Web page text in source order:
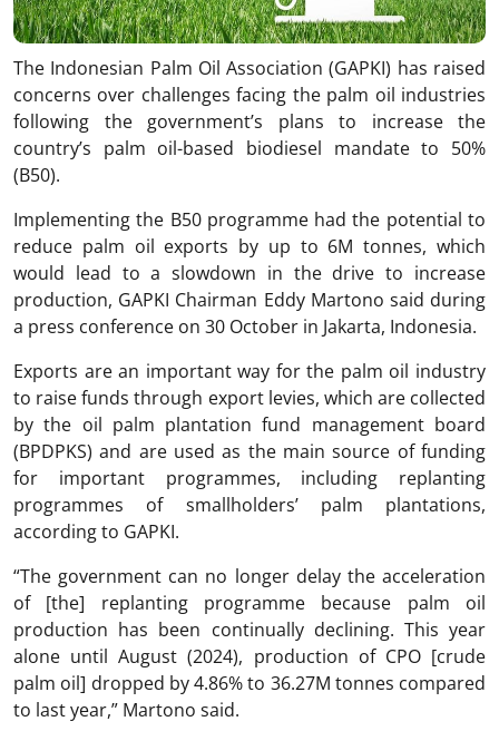
The Indonesian Palm Oil Association (GAPKI) has raised
concerns over challenges facing the palm oil industries
following the government’s plans to increase the
country’s palm oil-based biodiesel mandate to 50%
(B50).
Implementing the B50 programme had the potential to
reduce palm oil exports by up to 6M tonnes, which
would lead to a slowdown in the drive to increase
production, GAPKI Chairman Eddy Martono said during
a press conference on 30 October in Jakarta, Indonesia.
Exports are an important way for the palm oil industry
to raise funds through export levies, which are collected
by the oil palm plantation fund management board
(BPDPKS) and are used as the main source of funding
for important programmes, including replanting
programmes of smallholders’ palm plantations,
according to GAPKI.
“The government can no longer delay the acceleration
of [the] replanting programme because palm oil
production has been continually declining. This year
alone until August (2024), production of CPO [crude
palm oil] dropped by 4.86% to 36.27M tonnes compared
to last year,” Martono said.